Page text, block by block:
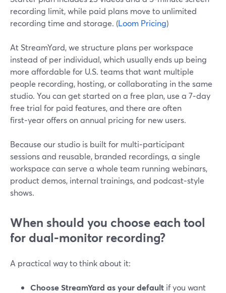
recording limit, while paid plans move to unlimited
recording time and storage. (Loom Pricing)
At StreamYard, we structure plans per workspace
instead of per individual, which usually ends up being
more affordable for U.S. teams that want multiple
people recording, hosting, or collaborating in the same
studio. You can get started on a free plan, use a 7‑day
free trial for paid features, and there are often
first‑year offers on annual pricing for new users.
Because our studio is built for multi‑participant
sessions and reusable, branded recordings, a single
workspace can serve a whole team running webinars,
product demos, internal trainings, and podcast‑style
shows.
When should you choose each tool
for dual‑monitor recording?
A practical way to think about it:
Choose StreamYard as your default if you want